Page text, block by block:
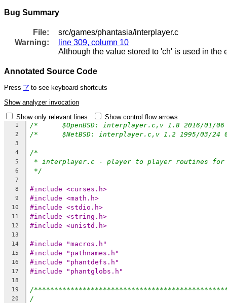
Bug Summary
File:
src/games/phantasia/interplayer.c
Warning:
line 309, column 10
Although the value stored to 'ch' is used in
Annotated Source Code
Press '?' to see keyboard shortcuts
Show analyzer invocation
Show only relevant lines
Show control flow arrows
1
2
3
4
/*
5 * interplayer.c - player to player routines for
6 */
7
8
#include <curses.h>
9 #include <math.h>
10 #include <stdio.h>
11 #include <string.h>
12 #include <unistd.h>
13
14
#include "macros.h"
15 #include "pathnames.h"
16 #include "phantdefs.h"
17 #include "phantglobs.h"
18
19
/
20 /